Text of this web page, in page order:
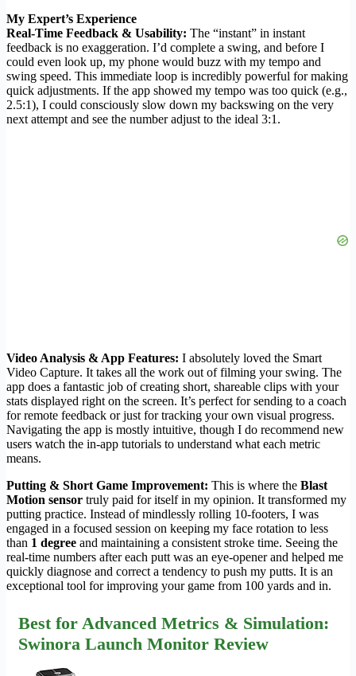
My Expert’s Experience
Real-Time Feedback & Usability: The “instant” in instant
feedback is no exaggeration. I’d complete a swing, and before I
could even look up, my phone would buzz with my tempo and
swing speed. This immediate loop is incredibly powerful for making
quick adjustments. If the app showed my tempo was too quick (e.g.,
2.5:1), I could consciously slow down my backswing on the very
next attempt and see the number adjust to the ideal 3:1.
Video Analysis & App Features: I absolutely loved the Smart
Video Capture. It takes all the work out of filming your swing. The
app does a fantastic job of creating short, shareable clips with your
stats displayed right on the screen. It’s perfect for sending to a coach
for remote feedback or just for tracking your own visual progress.
Navigating the app is mostly intuitive, though I do recommend new
users watch the in-app tutorials to understand what each metric
means.
Putting & Short Game Improvement: This is where the Blast
Motion sensor truly paid for itself in my opinion. It transformed my
putting practice. Instead of mindlessly rolling 10-footers, I was
engaged in a focused session on keeping my face rotation to less
than 1 degree and maintaining a consistent stroke time. Seeing the
real-time numbers after each putt was an eye-opener and helped me
quickly diagnose and correct a tendency to push my putts. It is an
exceptional tool for improving your game from 100 yards and in.
Best for Advanced Metrics & Simulation:
Swinora Launch Monitor Review